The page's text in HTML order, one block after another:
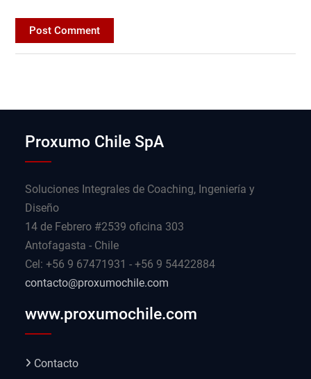
Proxumo Chile SpA
Soluciones Integrales de Coaching, Ingeniería y
Diseño
14 de Febrero #2539 oficina 303
Antofagasta - Chile
Cel: +56 9 67471931 - +56 9 54422884
contacto@proxumochile.com
www.proxumochile.com
Contacto